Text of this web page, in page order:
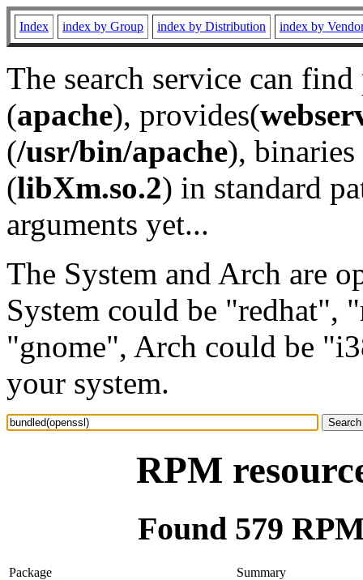
Index index by Group index by Distribution index by
The search service can
(apache), provides(
(/usr/bin/apache), binaries
(libXm.so.2) in standard
arguments yet...
The System and Arch are
System could be "redhat",
"gnome", Arch could be
your system.
RPM
Found 579
Package
Summary